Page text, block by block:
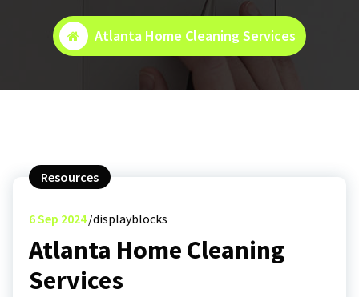
Atlanta Home Cleaning Services
Resources
6Sep 2024 displayblocks
Atlanta Home Cleaning
Services